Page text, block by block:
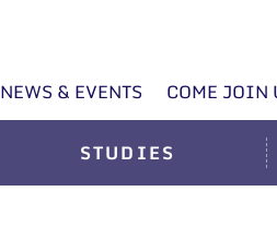
NEWS & EVENTS COME JOIN
STUDIES